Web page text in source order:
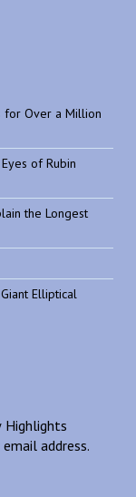
for Over a Million
of Rubin
the Longest
Elliptical
Highlights
address.